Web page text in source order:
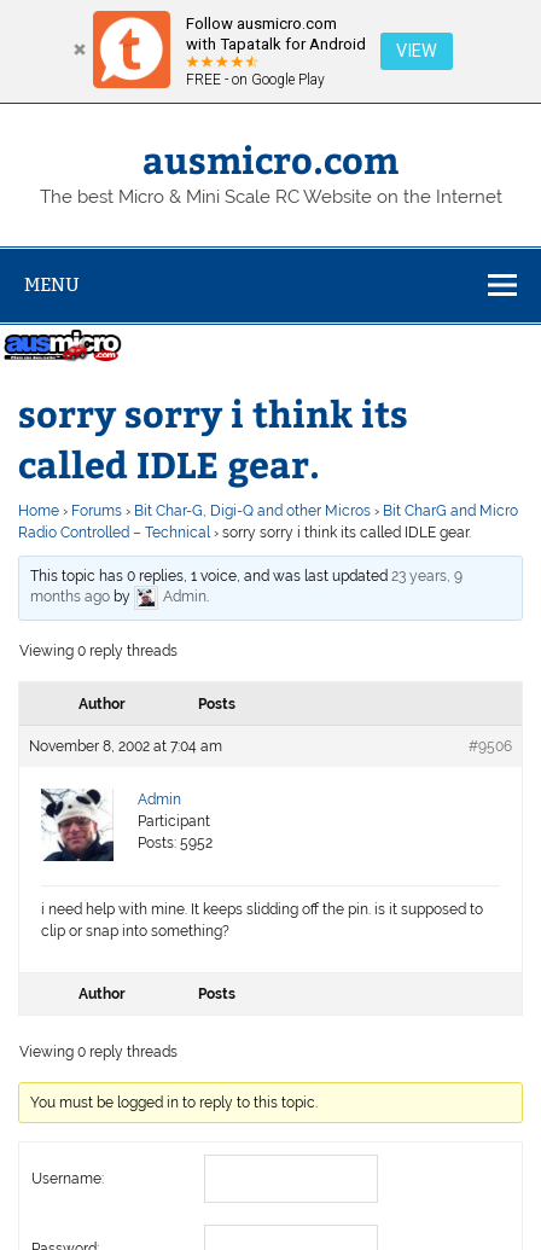
Follow ausmicro.com
with Tapatalk for Android
FREE - on Google Play
VIEW
Skip
ausmicro.com
The best Micro & Mini Scale RC Website on the Internet
MENU
sorry sorry i think its
called IDLE gear.
Home › Forums › Bit Char-G, Digi-Q and other Micros › Bit CharG and Micro
Radio Controlled – Technical › sorry sorry i think its called IDLE gear.
This topic has 0 replies, 1 voice, and was last updated23 years, 9
months ago by Admin.
Viewing 0 reply threads
Author Posts
November 8, 2002 at 7:04 am #9506
Admin
Participant
Posts: 5952
i need help with mine. It keeps slidding off the pin. is it supposed to
clip or snap into something?
Author Posts
Viewing 0 reply threads
You must be logged in to reply to this topic.
Username: